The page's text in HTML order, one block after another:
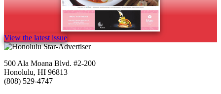
View the latest issue
500 Ala Moana Blvd. #2-200
Honolulu, HI 96813
(808) 529-4747